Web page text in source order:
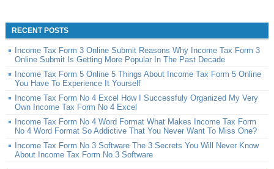
RECENT POSTS
Income Tax Form 3 Online Submit Reasons Why Income Tax Form 3
Online Submit Is Getting More Popular In The Past Decade
Income Tax Form 5 Online 5 Things About Income Tax Form 5 Online
You Have To Experience It Yourself
Income Tax Form No 4 Excel How I Successfuly Organized My Very
Own Income Tax Form No 4 Excel
Income Tax Form No 4 Word Format What Makes Income Tax Form
No 4 Word Format So Addictive That You Never Want To Miss One?
Income Tax Form No 3 Software The 3 Secrets You Will Never Know
About Income Tax Form No 3 Software